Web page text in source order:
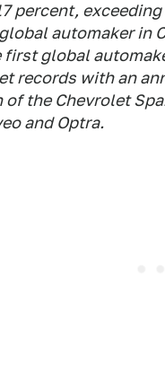
percent,
automaker in
first global
records with an
of the Chevrolet
and Optra.